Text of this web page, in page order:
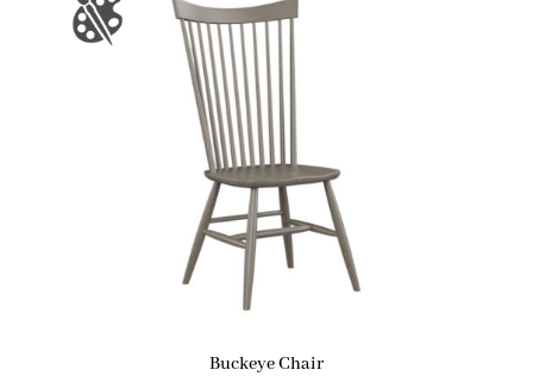
Buckeye Chair